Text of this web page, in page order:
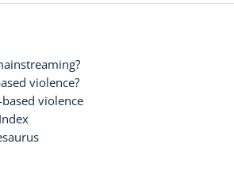
violence?
violence